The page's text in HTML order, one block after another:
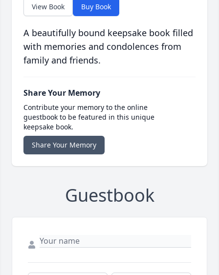
View Book Buy Book
A beautifully bound keepsake book filled
with memories and condolences from
family and friends.
Share Your Memory
Contribute your memory to the online
guestbook to be featured in this unique
keepsake book.
Share Your Memory
Guestbook